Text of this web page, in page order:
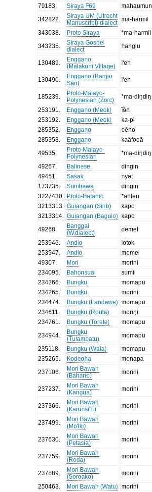
79183
Siraya F69
342822
Siraya UM (Utrecht
Manuscript) dialect ma-harmil
343038
Proto Siraya
*ma-harmil
343235
Siraya Gospel
dialect
hanglu
130489
Enggano
(Malakoni Village)
i'eh
130490
Enggano (Banjar
Sari)
i'eh
185239
Proto-Malayo-
Polynesian (Zorc)
*ma-diŋdiŋ
253191
Enggano (Meok)
ĩɘ̃h
253192
Enggano (Meok)
ka-pɨ
285352
Enggano
èèho
285353
Enggano
kaäfoeā
49535
Proto-Malayo-
Polynesian
*ma-diŋdiŋ
49267
Balinese
dingin
49451
Sasak
nyət
173735
Sumbawa
dingin
3227430
Proto-Batanic
*ahlen
3213313
Guiangan (Sirib)
kapo
3213314
Guiangan (Baguio) kapo
49268
Banggai
(W.dialect)
demel
253946
Andio
lotok
253947
Andio
memel
49307
Mori
morini
234095
Bahonsuai
sumii
234266
Bungku
momapu
234265
Bungku
morini
234474
Bungku (Landawe) momapu
234611
Bungku (Routa)
moriŋi
234761
Bungku (Torete)
momapu
234944
Bungku
(Tulambatu)
momapu
235118
Bungku (Waia)
momapu
235265
Kodeoha
monapa
237106
Mori Bawah
(Bahano)
morini
237237
Mori Bawah
(Kangua)
morini
237366
Mori Bawah
(Karunsi'E)
morini
237499
Mori Bawah
(Mo'Iki)
morini
237630
Mori Bawah
(Petasia)
morini
237759
Mori Bawah
(Roda)
morini
237889
Mori Bawah
(Soroako)
morini
250463
Mori Bawah (Watu) morini